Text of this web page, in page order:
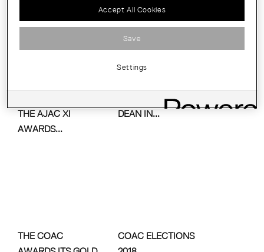
THE AJAC XI
AWARDS...
THE FIRST FEMALE
DEAN IN...
THE COAC
COAC ELECTIONS
Accept All Cookies
Save
Settings